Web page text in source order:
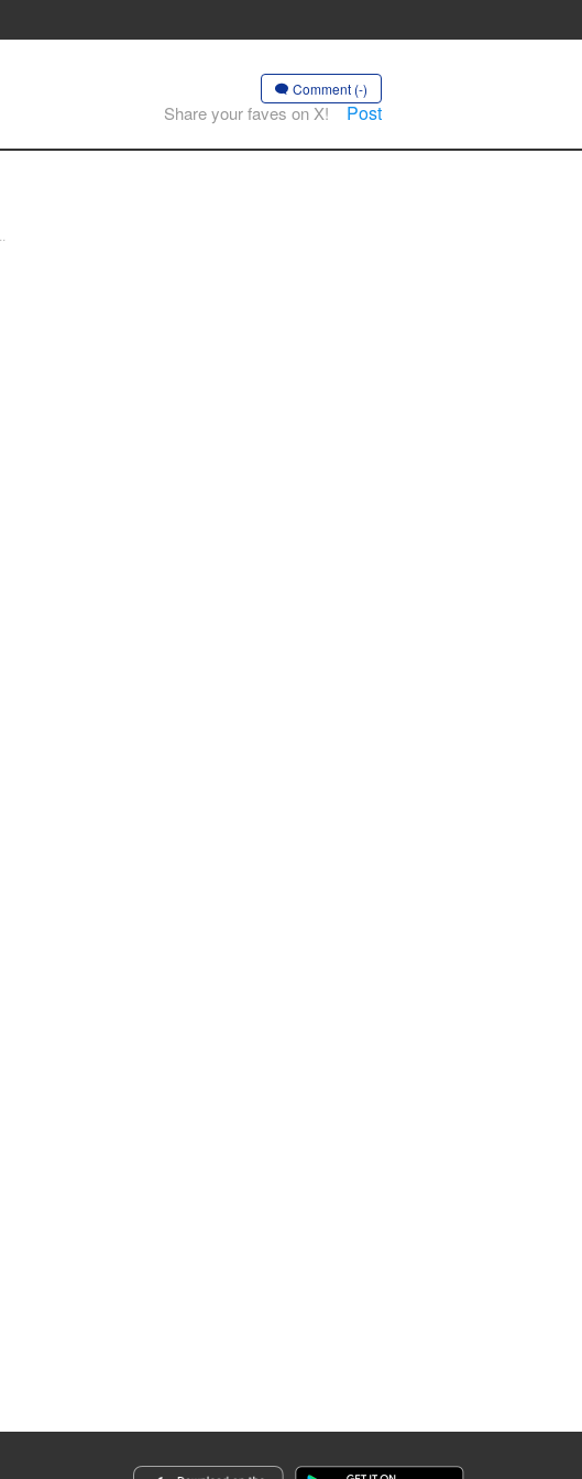
Comment (-)
Share your faves on X! Post